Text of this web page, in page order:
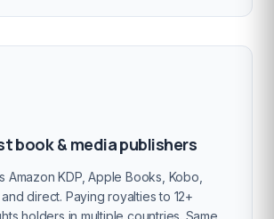
book & media publishers
Amazon KDP, Apple Books, Kobo,
direct. Paying royalties to 12+
holders in multiple countries. Same